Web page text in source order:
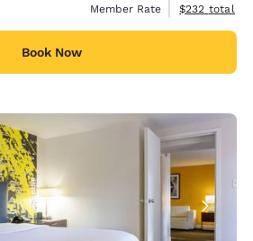
Member Rate
View
$232 total
Book Now